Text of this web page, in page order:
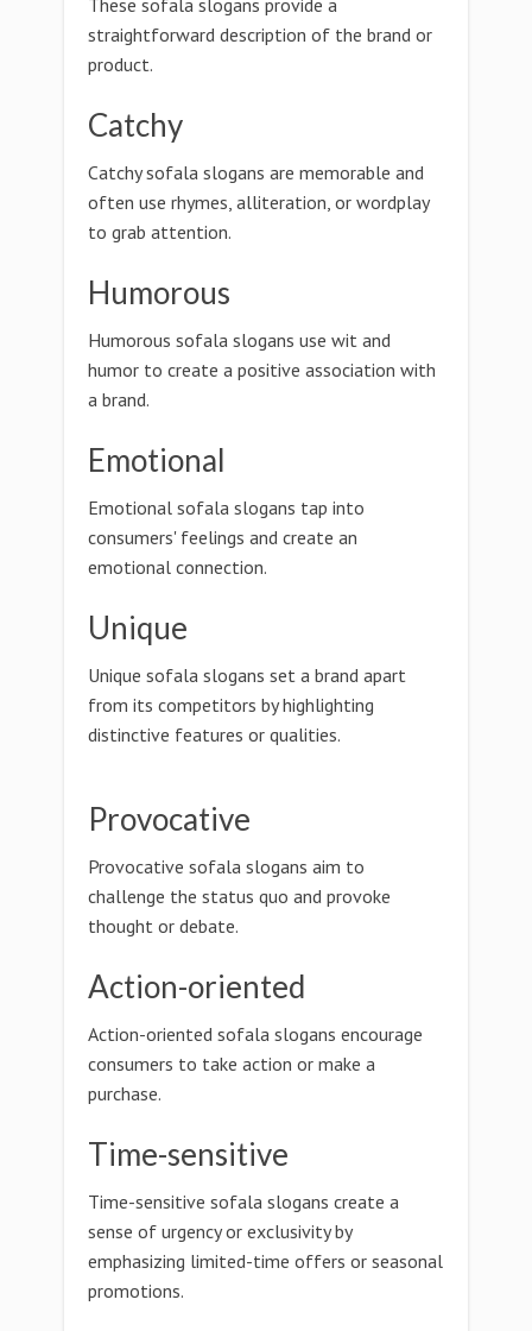
These sofala slogans provide a
straightforward description of the brand or
product.
Catchy
Catchy sofala slogans are memorable and
often use rhymes, alliteration, or wordplay
to grab attention.
Humorous
Humorous sofala slogans use wit and
humor to create a positive association with
a brand.
Emotional
Emotional sofala slogans tap into
consumers' feelings and create an
emotional connection.
Unique
Unique sofala slogans set a brand apart
from its competitors by highlighting
distinctive features or qualities.
Provocative
Provocative sofala slogans aim to
challenge the status quo and provoke
thought or debate.
Action-oriented
Action-oriented sofala slogans encourage
consumers to take action or make a
purchase.
Time-sensitive
Time-sensitive sofala slogans create a
sense of urgency or exclusivity by
emphasizing limited-time offers or seasonal
promotions.